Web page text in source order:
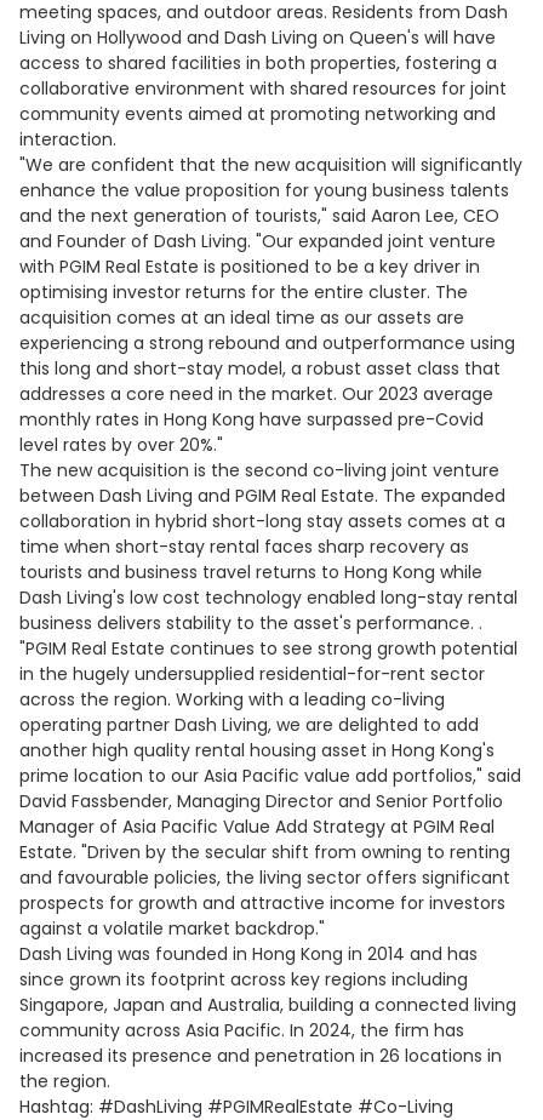
meeting spaces, and outdoor areas. Residents from Dash
Living on Hollywood and Dash Living on Queen's will have
access to shared facilities in both properties, fostering a
collaborative environment with shared resources for joint
community events aimed at promoting networking and
interaction.
"We are confident that the new acquisition will significantly
enhance the value proposition for young business talents
and the next generation of tourists," said Aaron Lee, CEO
and Founder of Dash Living. "Our expanded joint venture
with PGIM Real Estate is positioned to be a key driver in
optimising investor returns for the entire cluster. The
acquisition comes at an ideal time as our assets are
experiencing a strong rebound and outperformance using
this long and short-stay model, a robust asset class that
addresses a core need in the market. Our 2023 average
monthly rates in Hong Kong have surpassed pre-Covid
level rates by over 20%."
The new acquisition is the second co-living joint venture
between Dash Living and PGIM Real Estate. The expanded
collaboration in hybrid short-long stay assets comes at a
time when short-stay rental faces sharp recovery as
tourists and business travel returns to Hong Kong while
Dash Living's low cost technology enabled long-stay rental
business delivers stability to the asset's performance. .
"PGIM Real Estate continues to see strong growth potential
in the hugely undersupplied residential-for-rent sector
across the region. Working with a leading co-living
operating partner Dash Living, we are delighted to add
another high quality rental housing asset in Hong Kong's
prime location to our Asia Pacific value add portfolios," said
David Fassbender, Managing Director and Senior Portfolio
Manager of Asia Pacific Value Add Strategy at PGIM Real
Estate. "Driven by the secular shift from owning to renting
and favourable policies, the living sector offers significant
prospects for growth and attractive income for investors
against a volatile market backdrop."
Dash Living was founded in Hong Kong in 2014 and has
since grown its footprint across key regions including
Singapore, Japan and Australia, building a connected living
community across Asia Pacific. In 2024, the firm has
increased its presence and penetration in 26 locations in
the region.
Hashtag: #DashLiving #PGIMRealEstate #Co-Living